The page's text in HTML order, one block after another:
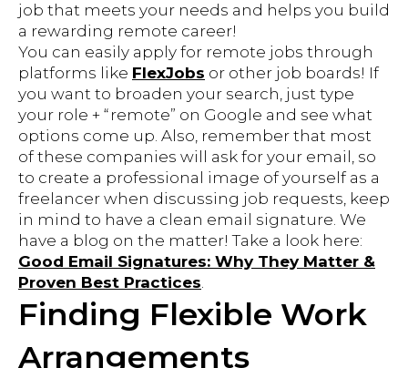
job that meets your needs and helps you build
a rewarding remote career!
You can easily apply for remote jobs through
platforms like FlexJobs or other job boards! If
you want to broaden your search, just type
your role + “remote” on Google and see what
options come up. Also, remember that most
of these companies will ask for your email, so
to create a professional image of yourself as a
freelancer when discussing job requests, keep
in mind to have a clean email signature. We
have a blog on the matter! Take a look here:
Good Email Signatures: Why They Matter &
Proven Best Practices.
Finding Flexible Work
Arrangements